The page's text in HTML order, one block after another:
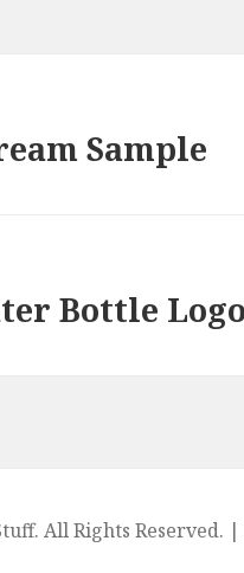
Sample
Bottle
. All Rights Reserved.